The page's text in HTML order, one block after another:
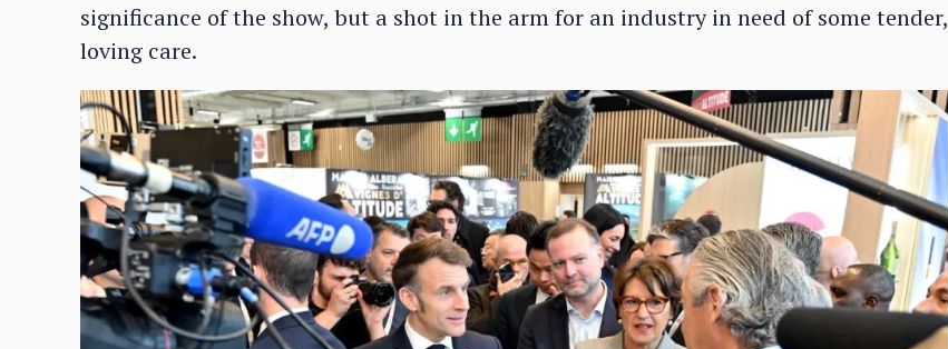
significance of the show, but a shot in the arm for an industry in need of some tender,
loving care.